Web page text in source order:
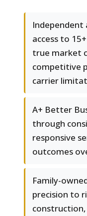
Independent
access to
true market
competitive
carrier
A+ Better
through
responsive
outcomes
Family-
precision to
construction,